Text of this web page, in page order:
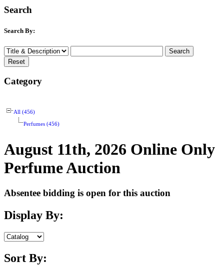
Search
Search By:
Category
All (456)
Perfumes (456)
August 11th, 2026 Online Only
Perfume Auction
Absentee bidding is open for this auction
Display By:
Sort By: